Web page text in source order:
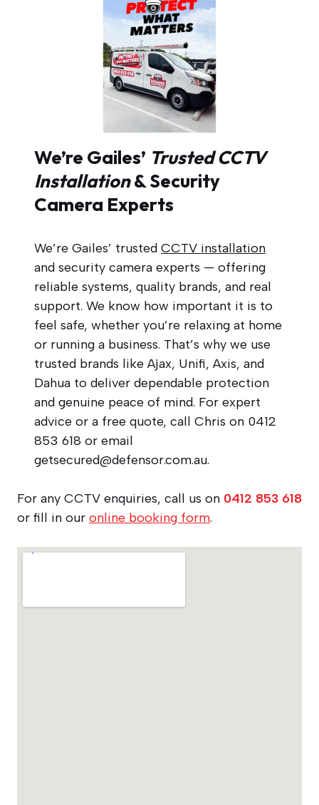
We’re Gailes’ Trusted CCTV
Installation& Security
Camera Experts
We’re Gailes’ trusted CCTV installation
and security camera experts — offering
reliable systems, quality brands, and real
support. We know how important it is to
feel safe, whether you’re relaxing at home
or running a business. That’s why we use
trusted brands like Ajax, Unifi, Axis, and
Dahua to deliver dependable protection
and genuine peace of mind. For expert
advice or a free quote, call Chris on 0412
853 618 or email
getsecured@defensor.com.au.
For any CCTV enquiries, call us on 0412 853 618
or fill in our online booking form.